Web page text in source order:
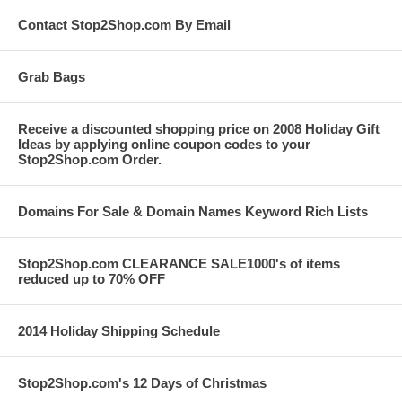
Contact Stop2Shop.com By Email
Grab Bags
Receive a discounted shopping price on 2008 Holiday Gift
Ideas by applying online coupon codes to your
Stop2Shop.com Order.
Domains For Sale & Domain Names Keyword Rich Lists
Stop2Shop.com CLEARANCE SALE1000's of items
reduced up to 70% OFF
2014 Holiday Shipping Schedule
Stop2Shop.com's 12 Days of Christmas